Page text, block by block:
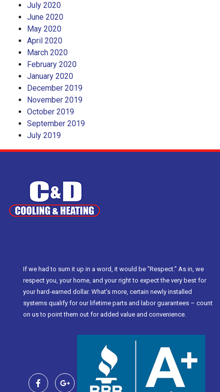
July 2020
June 2020
May 2020
April 2020
March 2020
February 2020
January 2020
December 2019
November 2019
October 2019
September 2019
July 2019
If we had to sum it up in a word, it would be "Respect." As in, we
respect you, your home, and your right to expect the very best for
your hard-earned dollar. What’s more, certain newly installed
systems qualify for our lifetime parts and labor guarantees – count
on us to point them out for added value and convenience.